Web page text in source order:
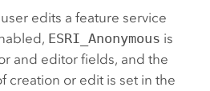
edits a feature service
ESRI_Anonymous is
and editor fields, and the
creation or edit is set in the